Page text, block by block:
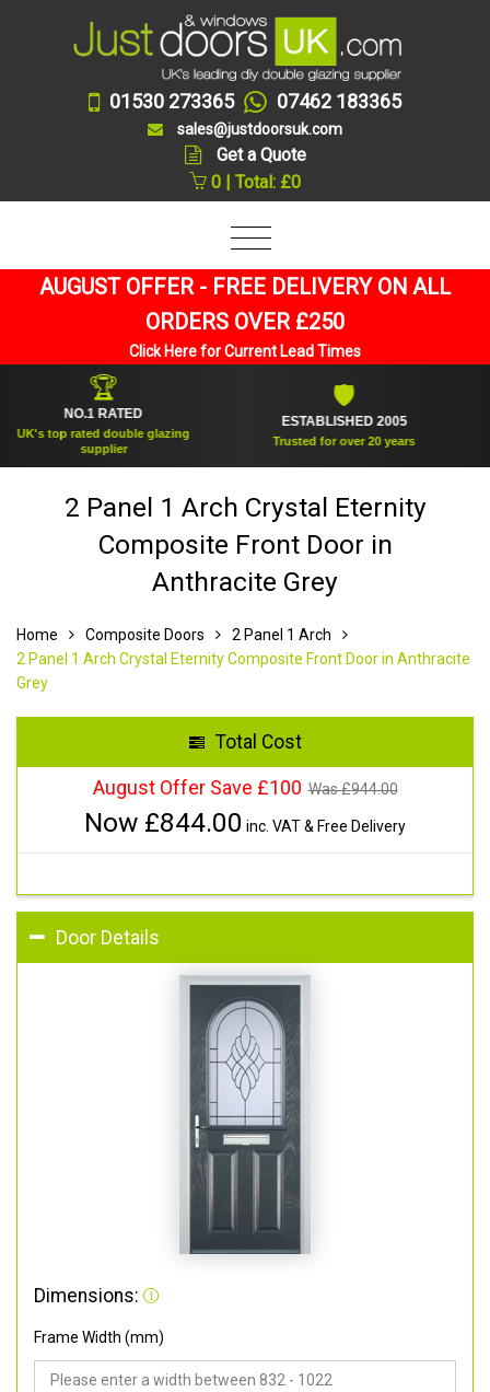
01530 273365 07462 183365
sales@justdoorsuk.com
Get a Quote
0 | Total: £0
AUGUST OFFER - FREE DELIVERY ON ALL
ORDERS OVER £250
Click Here for Current Lead Times
NO.1 RATED
top rated double glazing
supplier
ESTABLISHED 2005
Trusted for over 20 years
2 Panel 1 Arch Crystal Eternity
Composite Front Door in
Anthracite Grey
Home Composite Doors
2 Panel 1 Arch
2 Panel 1 Arch Crystal Eternity Composite Front Door in Anthracite
Grey
Total Cost
August Offer Save £100 Was £944.00
Now £844.00 inc. VAT & Free Delivery
Door Details
Dimensions:
Frame Width (mm)